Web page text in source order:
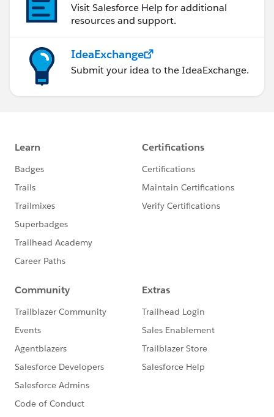
Visit Salesforce Help for additional
resources and support.
IdeaExchange
Submit your idea to the IdeaExchange.